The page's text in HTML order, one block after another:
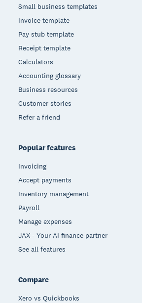
Small business templates
Invoice template
Pay stub template
Receipt template
Calculators
Accounting glossary
Business resources
Customer stories
Refer a friend
Popular features
Invoicing
Accept payments
Inventory management
Payroll
Manage expenses
JAX - Your AI finance partner
See all features
Compare
Xero vs Quickbooks